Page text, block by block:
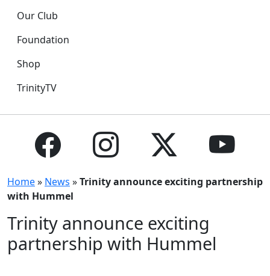
Our Club
Foundation
Shop
TrinityTV
Home» News »Trinity announce exciting partnership
with Hummel
Trinity announce exciting
partnership with Hummel